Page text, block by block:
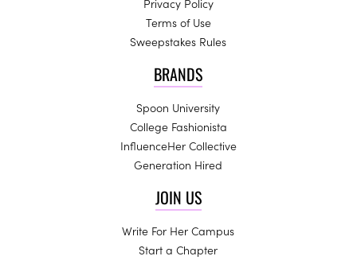
Privacy Policy
Terms of Use
Sweepstakes Rules
BRANDS
Spoon University
College Fashionista
InfluenceHer Collective
Generation Hired
JOIN US
Write For Her Campus
Start a Chapter